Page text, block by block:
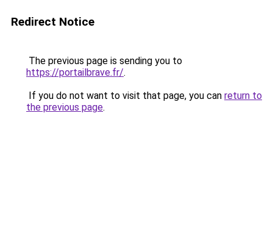
Redirect Notice
The previous page is sending you to
https://portailbrave.fr/.
If you do not want to visit that page, you can return to
the previous page.